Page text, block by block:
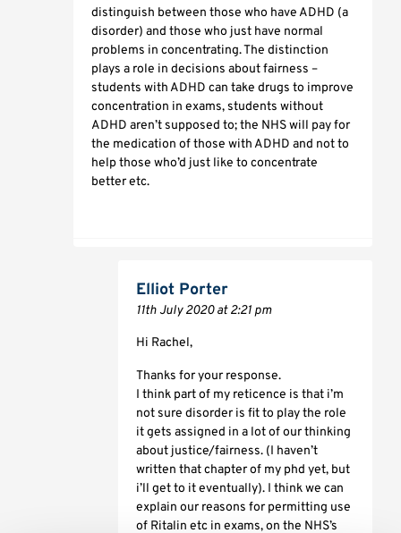
distinguish between those who have ADHD (a
disorder) and those who just have normal
problems in concentrating. The distinction
plays a role in decisions about fairness –
students with ADHD can take drugs to improve
concentration in exams, students without
ADHD aren’t supposed to; the NHS will pay for
the medication of those with ADHD and not to
help those who’d just like to concentrate
better etc.
Elliot Porter
11th July 2020 at 2:21 pm
Hi Rachel,
Thanks for your response.
I think part of my reticence is that i’m
not sure disorder is fit to play the role
it gets assigned in a lot of our thinking
about justice/fairness. (I haven’t
written that chapter of my phd yet, but
i’ll get to it eventually). I think we can
explain our reasons for permitting use
of Ritalin etc in exams, on the NHS’s